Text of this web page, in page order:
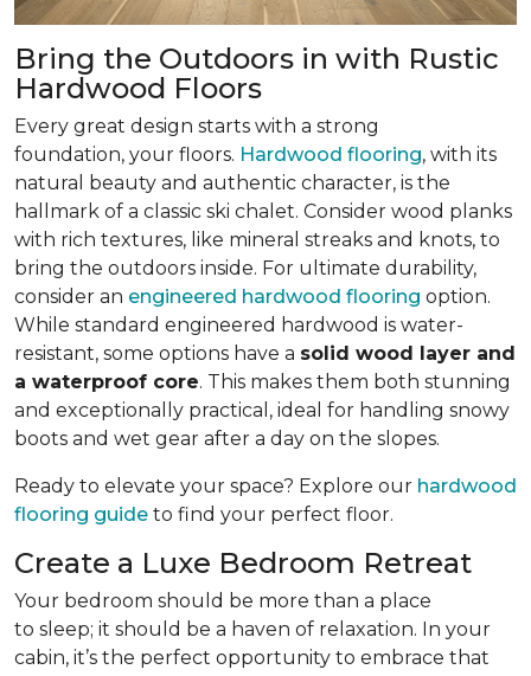
Bring the Outdoors in with Rustic
Hardwood Floors
Every great design starts with a strong
foundation, your floors. Hardwood flooring, with its
natural beauty and authentic character, is the
hallmark of a classic ski chalet. Consider wood planks
with rich textures, like mineral streaks and knots, to
bring the outdoors inside. For ultimate durability,
consider an engineered hardwood flooring option.
While standard engineered hardwood is water-
resistant, some options have a solid wood layer and
a waterproof core. This makes them both stunning
and exceptionally practical, ideal for handling snowy
boots and wet gear after a day on the slopes.
Ready to elevate your space? Explore our hardwood
flooring guide to find your perfect floor.
Create a Luxe Bedroom Retreat
Your bedroom should be more than a place
to sleep; it should be a haven of relaxation. In your
cabin, it’s the perfect opportunity to embrace that